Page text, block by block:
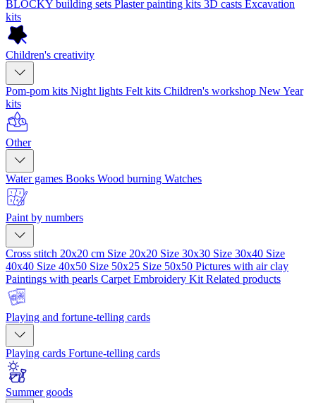
BLOCKY building sets Plaster painting kits 3D casts Excavation
kits
Children's creativity
Pom-pom kits Night lights Felt kits Children's workshop New Year
kits
Other
Water games Books Wood burning Watches
Paint by numbers
Cross stitch 20x20 cm Size 20x20 Size 30x30 Size 30x40 Size
40x40 Size 40x50 Size 50x25 Size 50x50 Pictures with air clay
Paintings with pearls Carpet Embroidery Kit Related products
Playing and fortune-telling cards
Playing cards Fortune-telling cards
Summer goods